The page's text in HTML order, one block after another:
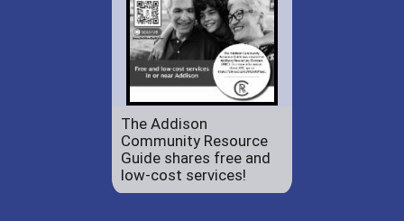
The Addison
Community Resource
Guide shares free and
low-cost services!